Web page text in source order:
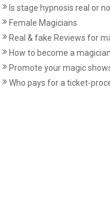
Is stage hypnosis real or
Female Magicians
Real & fake Reviews for
How to become a
Promote your magic
Who pays for a ticket-